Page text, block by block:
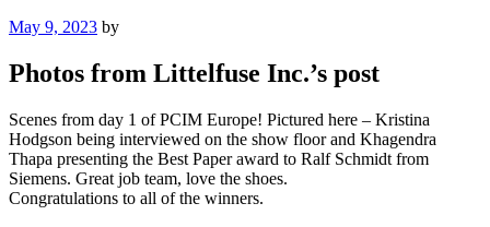
Posted
May 9, 2023 by
Photos from Littelfuse Inc.’s post
Scenes from day 1 of PCIM Europe! Pictured here – Kristina
Hodgson being interviewed on the show floor and Khagendra
Thapa presenting the Best Paper award to Ralf Schmidt from
Siemens. Great job team, love the shoes.
Congratulations to all of the winners.